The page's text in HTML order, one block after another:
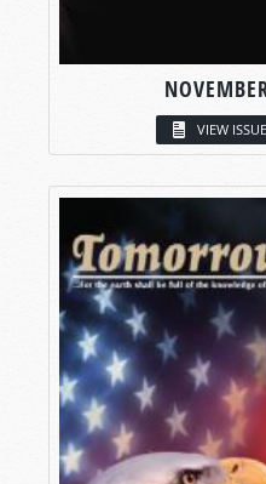
VIEW ISSUE